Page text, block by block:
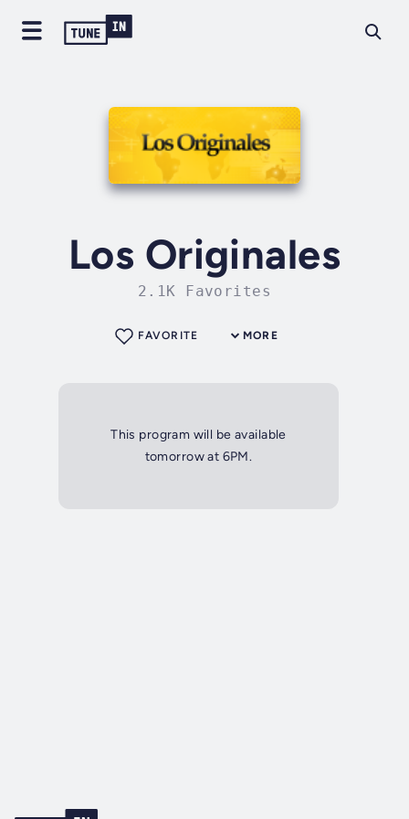
Los Originales
2.1K Favorites
MORE
FAVORITE
This program will be available
tomorrow at 6PM.